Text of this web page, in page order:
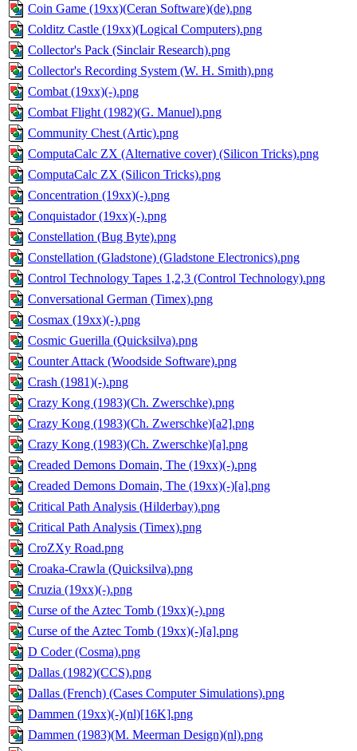
Coin Game (19xx)(Ceran Software)(de).png
Colditz Castle (19xx)(Logical Computers).png
Collector's Pack (Sinclair Research).png
Collector's Recording System (W. H. Smith).png
Combat (19xx)(-).png
Combat Flight (1982)(G. Manuel).png
Community Chest (Artic).png
ComputaCalc ZX (Alternative cover) (Silicon Tricks).png
ComputaCalc ZX (Silicon Tricks).png
Concentration (19xx)(-).png
Conquistador (19xx)(-).png
Constellation (Bug Byte).png
Constellation (Gladstone) (Gladstone Electronics).png
Control Technology Tapes 1,2,3 (Control Technology).png
Conversational German (Timex).png
Cosmax (19xx)(-).png
Cosmic Guerilla (Quicksilva).png
Counter Attack (Woodside Software).png
Crash (1981)(-).png
Crazy Kong (1983)(Ch. Zwerschke).png
Crazy Kong (1983)(Ch. Zwerschke)[a2].png
Crazy Kong (1983)(Ch. Zwerschke)[a].png
Creaded Demons Domain, The (19xx)(-).png
Creaded Demons Domain, The (19xx)(-)[a].png
Critical Path Analysis (Hilderbay).png
Critical Path Analysis (Timex).png
CroZXy Road.png
Croaka-Crawla (Quicksilva).png
Cruzia (19xx)(-).png
Curse of the Aztec Tomb (19xx)(-).png
Curse of the Aztec Tomb (19xx)(-)[a].png
D Coder (Cosma).png
Dallas (1982)(CCS).png
Dallas (French) (Cases Computer Simulations).png
Dammen (19xx)(-)(nl)[16K].png
Dammen (1983)(M. Meerman Design)(nl).png